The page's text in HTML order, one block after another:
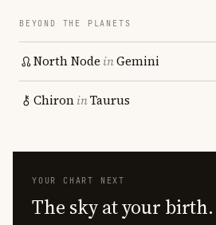
BEYOND THE PLANETS
North Node inGemini
ChironinTaurus
YOUR CHART NEXT
The sky at your birth.